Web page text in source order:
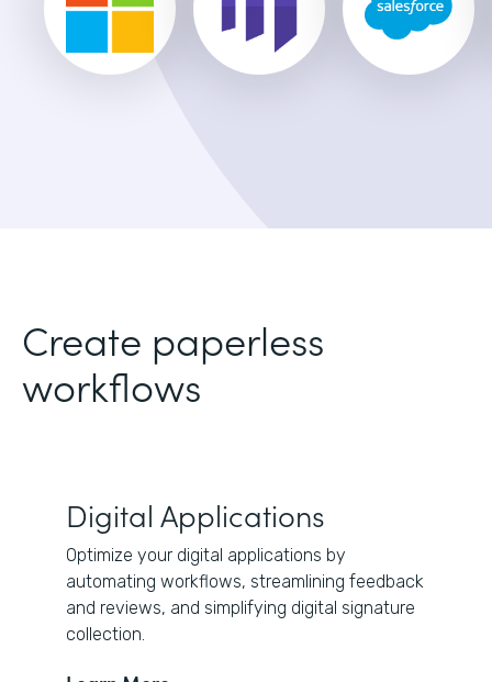
Create paperless
workflows
Digital Applications
Optimize your digital applications by
automating workflows, streamlining feedback
and reviews, and simplifying digital signature
collection.